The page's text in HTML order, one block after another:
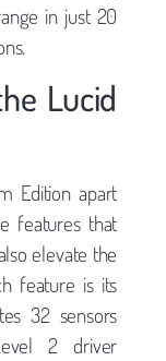
in just 20
Lucid
Edition apart
features that
elevate the
feature is its
32 sensors
2 driver